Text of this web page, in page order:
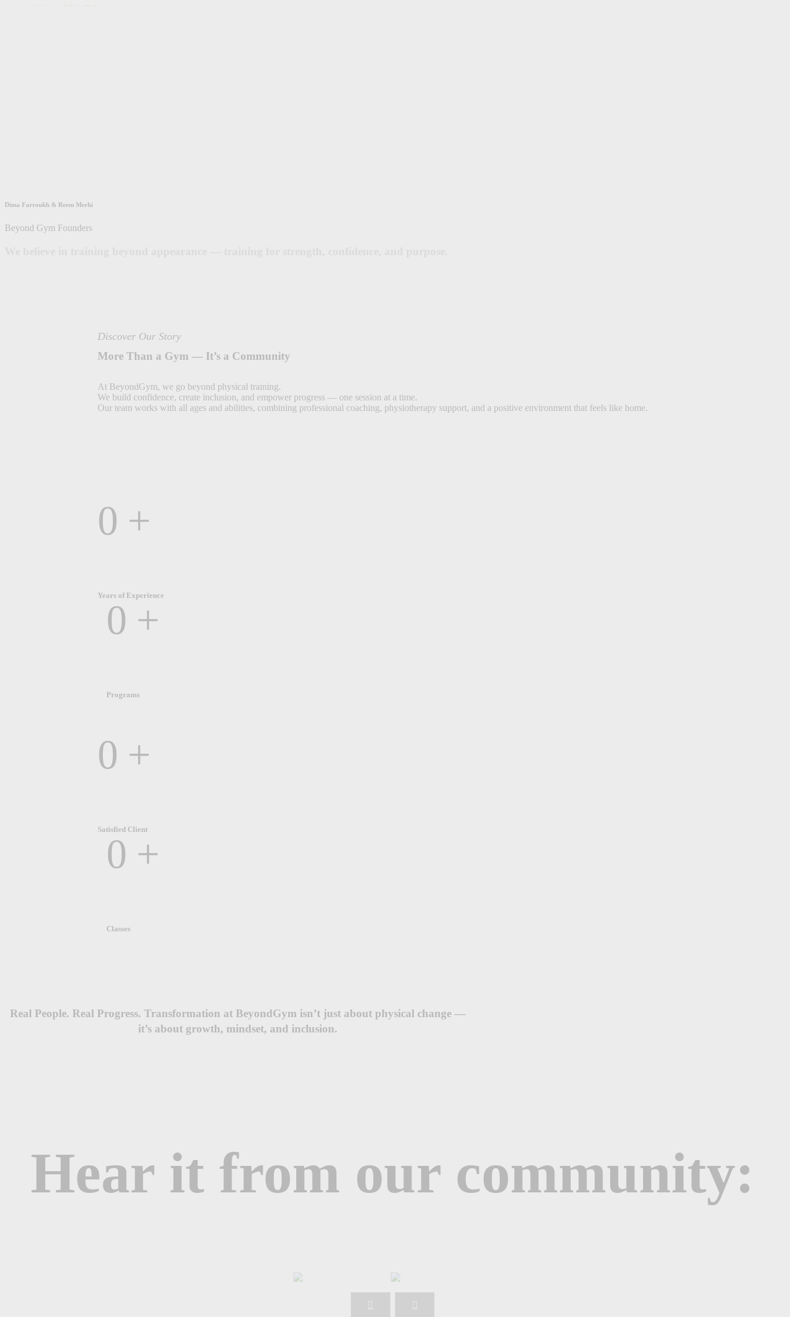
DISCOVER OUR STORY
Dima Farroukh & Reem Merhi
Beyond Gym Founders
Discover Our Story
More Than a Gym — It’s a Community
At BeyondGym, we go beyond physical training.
We build confidence, create inclusion, and empower progress — one session at a time.
Our team works with all ages and abilities, combining professional coaching, physiotherapy support, and a positive environment that feels like home.
0 +
Years of Experience
0 +
Programs
0 +
Satisfied Client
0 +
Classes
Real People. Real Progress. Transformation at BeyondGym isn’t just about physical change —
it’s about growth, mindset, and inclusion.
Hear it from our community: